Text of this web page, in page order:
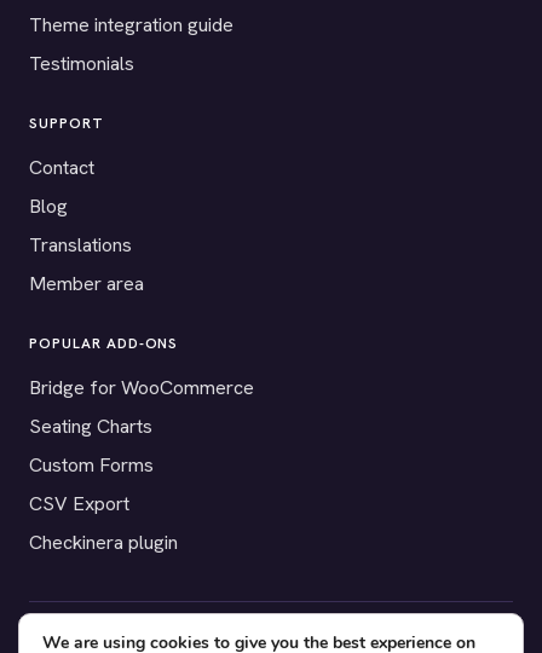
Theme integration guide
Testimonials
SUPPORT
Contact
Blog
Translations
Member area
POPULAR ADD-ONS
Bridge for WooCommerce
Seating Charts
Custom Forms
CSV Export
Checkinera plugin
We are using cookies to give you the best experience on